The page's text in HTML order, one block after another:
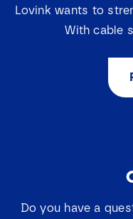
Lovink wants to
With cable
Do you have a